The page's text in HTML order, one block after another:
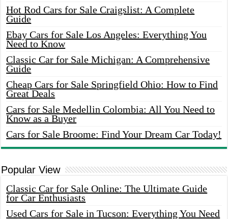
Hot Rod Cars for Sale Craigslist: A Complete
Guide
Ebay Cars for Sale Los Angeles: Everything You
Need to Know
Classic Car for Sale Michigan: A Comprehensive
Guide
Cheap Cars for Sale Springfield Ohio: How to Find
Great Deals
Cars for Sale Medellin Colombia: All You Need to
Know as a Buyer
Cars for Sale Broome: Find Your Dream Car Today!
Popular View
Classic Car for Sale Online: The Ultimate Guide
for Car Enthusiasts
Used Cars for Sale in Tucson: Everything You Need